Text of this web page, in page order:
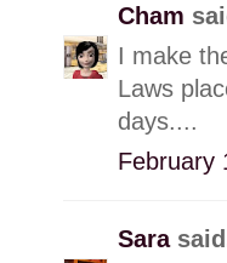
Cham
I make
Laws
days....
February
Sara